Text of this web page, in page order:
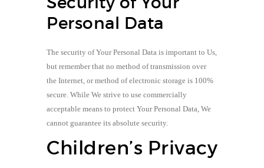
Personal Data
The security of Your Personal Data is important to Us,
but remember that no method of transmission over
the Internet, or method of electronic storage is 100%
secure. While We strive to use commercially
acceptable means to protect Your Personal Data, We
cannot guarantee its absolute security.
Children’s Privacy